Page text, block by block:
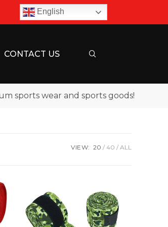
English
CONTACT US
wear and sports goods!
VIEW: 20 40 ALL